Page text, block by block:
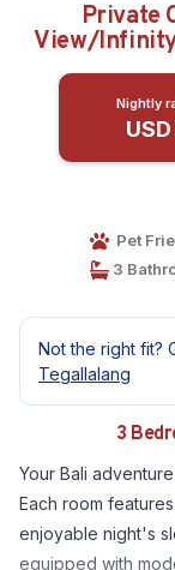
Private
View/
Nightly
Pet
3
Not the right fit?
Tegallalang
3
Your Bali
Each room
enjoyable night's
equipped with